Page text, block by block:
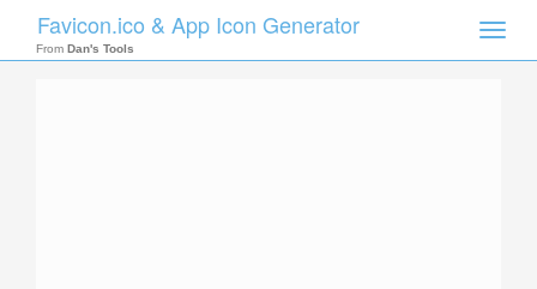
Toggle
Favicon.ico & App Icon Generator
From Dan's Tools